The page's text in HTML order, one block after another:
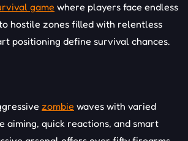
game where players face endless
hostile zones filled with relentless
positioning define survival chances.
zombie waves with varied
aiming, quick reactions, and smart